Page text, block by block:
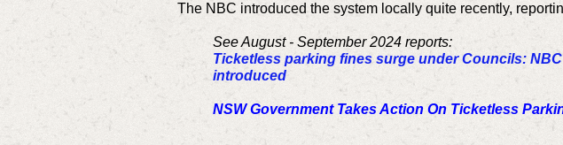
The NBC introduced the system locally quite recently,
See August - September 2024 reports:
Ticketless parking fines surge under Councils:
introduced
NSW Government Takes Action On Ticketless